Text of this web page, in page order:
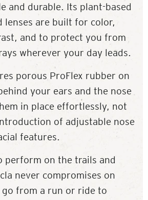
and durable. Its plant-based
lenses are built for color,
and to protect you from
wherever your day leads.
porous ProFlex rubber on
your ears and the nose
in place effortlessly, not
of adjustable nose
features.
perform on the trails and
never compromises on
go from a run or ride to